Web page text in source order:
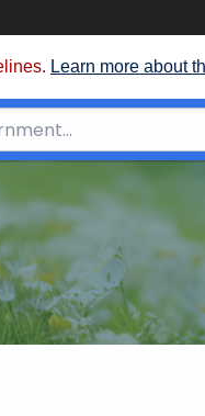
Learn more about